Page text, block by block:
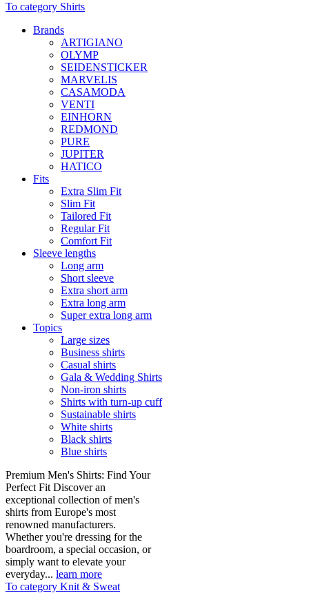
To category Shirts
Brands
ARTIGIANO
OLYMP
SEIDENSTICKER
MARVELIS
CASAMODA
VENTI
EINHORN
REDMOND
PURE
JUPITER
HATICO
Fits
Extra Slim Fit
Slim Fit
Tailored Fit
Regular Fit
Comfort Fit
Sleeve lengths
Long arm
Short sleeve
Extra short arm
Extra long arm
Super extra long arm
Topics
Large sizes
Business shirts
Casual shirts
Gala & Wedding Shirts
Non-iron shirts
Shirts with turn-up cuff
Sustainable shirts
White shirts
Black shirts
Blue shirts
Premium Men's Shirts: Find Your
Perfect Fit Discover an
exceptional collection of men's
shirts from Europe's most
renowned manufacturers.
Whether you're dressing for the
boardroom, a special occasion, or
simply want to elevate your
everyday... learn more
To category Knit & Sweat